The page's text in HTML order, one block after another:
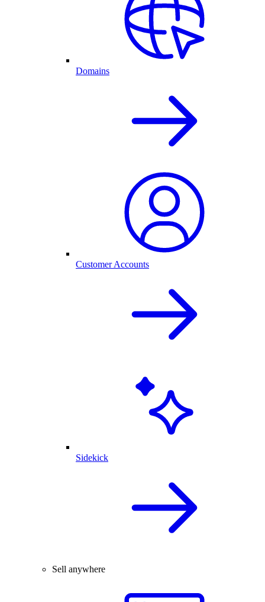
Domains
Customer Accounts
Sidekick
Sell anywhere